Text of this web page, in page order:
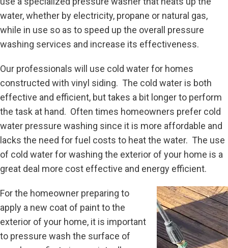
water, whether by electricity, propane or natural gas,
while in use so as to speed up the overall pressure
washing services and increase its effectiveness.
Our professionals will use cold water for homes
constructed with vinyl siding. The cold water is both
effective and efficient, but takes a bit longer to perform
the task at hand. Often times homeowners prefer cold
water pressure washing since it is more affordable and
lacks the need for fuel costs to heat the water. The use
of cold water for washing the exterior of your home is a
great deal more cost effective and energy efficient.
For the homeowner preparing to
apply a new coat of paint to the
exterior of your home, it is important
to pressure wash the surface of